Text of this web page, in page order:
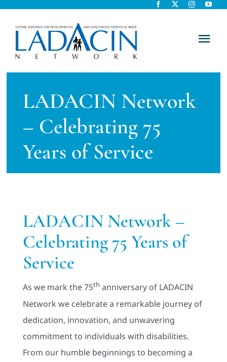
Skip
About Us
Early Intervention
Careers
Adults
Related Services
Events
Donate
LADACIN Network
– Celebrating 75
Years of Service
LADACIN Network –
Celebrating 75 Years of
Service
As we mark the 75thanniversary of LADACIN
Network we celebrate a remarkable journey of
dedication, innovation, and unwavering
commitment to individuals with disabilities.
From our humble beginnings to becoming a